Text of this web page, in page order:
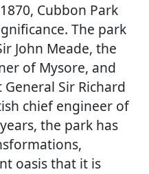
Cubbon Park
The park
John Meade, the
of Mysore, and
Sir Richard
chief engineer of
the park has
oasis that it is